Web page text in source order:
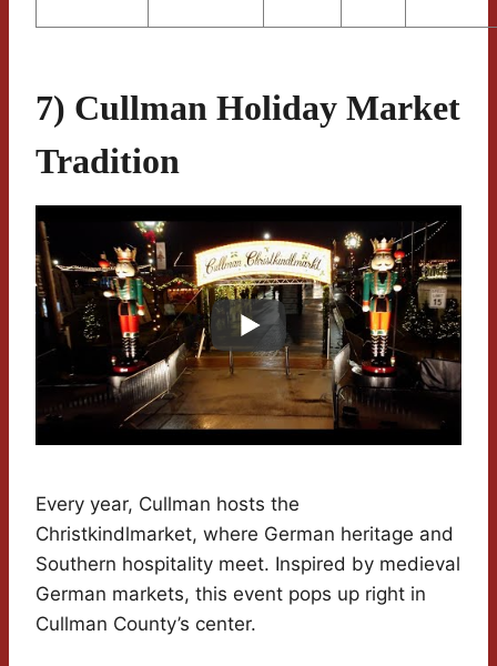
7) Cullman Holiday Market
Tradition
Every year, Cullman hosts the
Christkindlmarket, where German heritage and
Southern hospitality meet. Inspired by medieval
German markets, this event pops up right in
Cullman County’s center.